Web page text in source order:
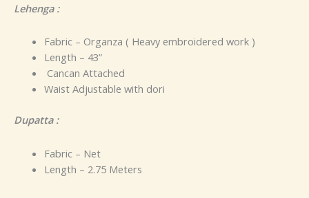
Lehenga :
Fabric – Organza ( Heavy embroidered work )
Length – 43”
Cancan Attached
Waist Adjustable with dori
Dupatta :
Fabric – Net
Length – 2.75 Meters